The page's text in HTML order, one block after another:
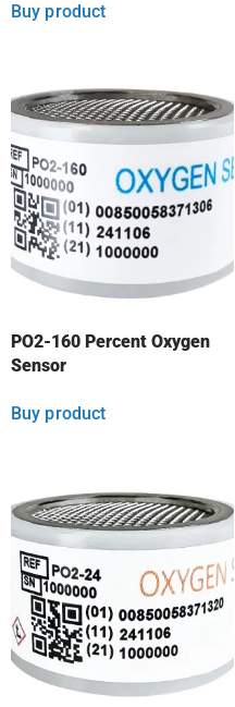
Buy product
PO2-160 Percent Oxygen
Sensor
Buy product